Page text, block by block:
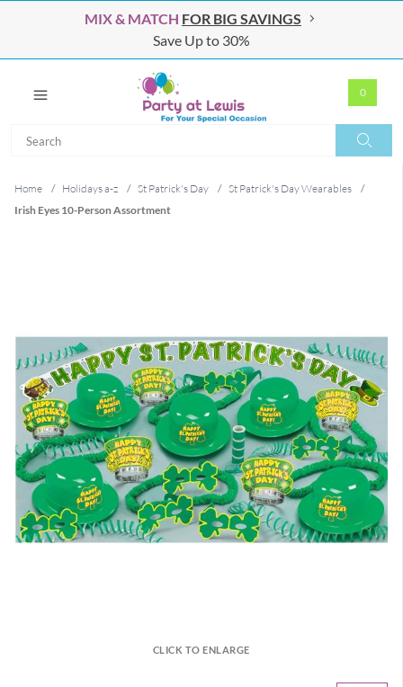
MIX & MATCH FOR BIG SAVINGS
Save Up to 30%
0
Home / Holidays a-z / St Patrick's Day / St Patrick's Day Wearables
/
Irish Eyes 10-Person Assortment
CLICK TO ENLARGE